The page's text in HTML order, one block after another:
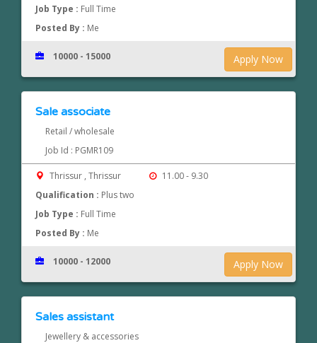
Job Type : Full Time
Posted By : Me
Apply Now
10000 - 15000
Sale associate
Retail / wholesale
Job Id : PGMR109
Thrissur , Thrissur
11.00 - 9.30
Qualification : Plus two
Job Type : Full Time
Posted By : Me
Apply Now
10000 - 12000
Sales assistant
Jewellery & accessories